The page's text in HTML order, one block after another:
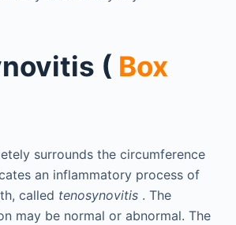
( Box
surrounds the circumference
an inflammatory process of
called tenosynovitis. The
may be normal or abnormal. The